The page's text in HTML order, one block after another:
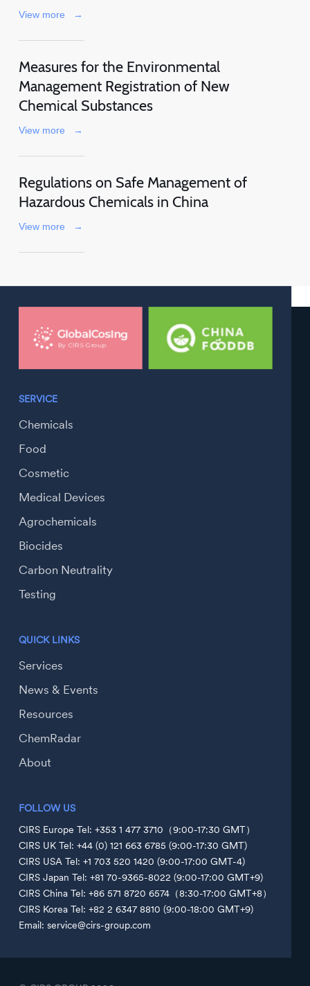
View more →
Measures for the Environmental
Management Registration of New
Chemical Substances
View more →
Regulations on Safe Management of
Hazardous Chemicals in China
View more →
SERVICE
Chemicals
Food
Cosmetic
Medical Devices
Agrochemicals
Biocides
Carbon Neutrality
Testing
QUICK LINKS
Services
News & Events
Resources
ChemRadar
About
FOLLOW US
CIRS Europe Tel: +353 1 477 3710（9:00-17:30 GMT）
CIRS UK Tel: +44 (0) 121 663 6785 (9:00-17:30 GMT)
CIRS USA Tel: +1 703 520 1420 (9:00-17:00 GMT-4)
CIRS Japan Tel: +81 70-9365-8022 (9:00-17:00 GMT+9)
CIRS China Tel: +86 571 8720 6574（8:30-17:00 GMT+8）
CIRS Korea Tel: +82 2 6347 8810 (9:00-18:00 GMT+9)
Email: service@cirs-group.com